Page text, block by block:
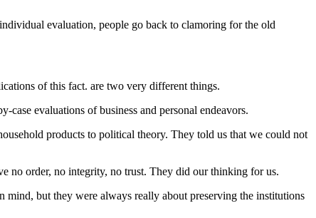
evaluation, people go back to clamoring for the old
of this fact. are two very different things.
evaluations of business and personal endeavors.
products to political theory. They told us that we could not
no order, no integrity, no trust. They did our thinking for us.
mind, but they were always really about preserving the institutions